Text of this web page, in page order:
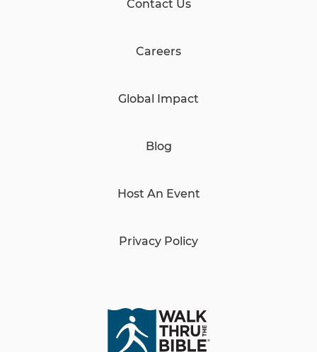
Contact Us
Careers
Global Impact
Blog
Host An Event
Privacy Policy